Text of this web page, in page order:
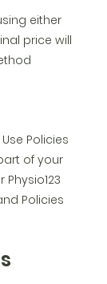
either
price will
Policies
of your
Policies